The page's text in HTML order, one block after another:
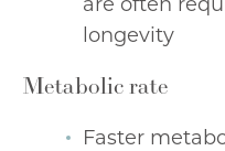
longevity
Metabolic rate
Faster